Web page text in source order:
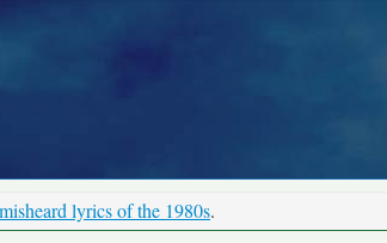
misheard lyrics of the 1980s.